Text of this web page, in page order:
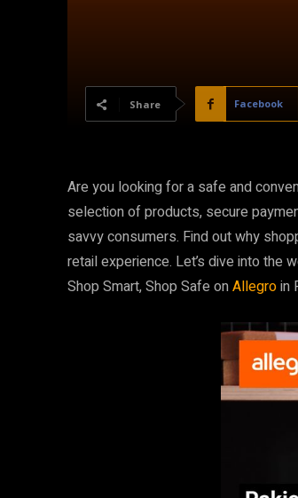
Share Facebook
Are you looking for a safe and
selection of products, secure
savvy consumers. Find out why
retail experience. Let’s dive into the
Shop Smart, Shop Safe onAllegroin